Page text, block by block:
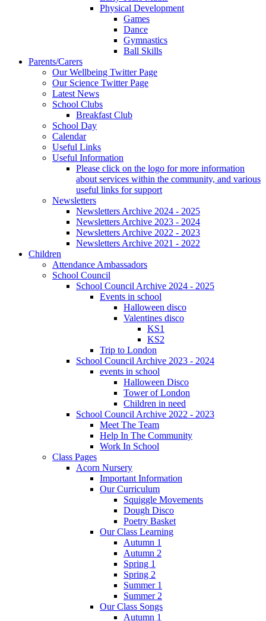
Physical Development
Games
Dance
Gymnastics
Ball Skills
Parents/Carers
Our Wellbeing Twitter Page
Our Science Twitter Page
Latest News
School Clubs
Breakfast Club
School Day
Calendar
Useful Links
Useful Information
Please click on the logo for more information
about services within the community, and various
useful links for support
Newsletters
Newsletters Archive 2024 - 2025
Newsletters Archive 2023 - 2024
Newsletters Archive 2022 - 2023
Newsletters Archive 2021 - 2022
Children
Attendance Ambassadors
School Council
School Council Archive 2024 - 2025
Events in school
Halloween disco
Valentines disco
KS1
KS2
Trip to London
School Council Archive 2023 - 2024
events in school
Halloween Disco
Tower of London
Children in need
School Council Archive 2022 - 2023
Meet The Team
Help In The Community
Work In School
Class Pages
Acorn Nursery
Important Information
Our Curriculum
Squiggle Movements
Dough Disco
Poetry Basket
Our Class Learning
Autumn 1
Autumn 2
Spring 1
Spring 2
Summer 1
Summer 2
Our Class Songs
Autumn 1